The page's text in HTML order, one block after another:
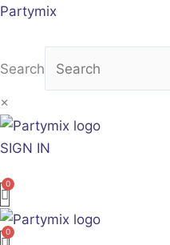
Skip
Partymix
Search
×
SIGN IN